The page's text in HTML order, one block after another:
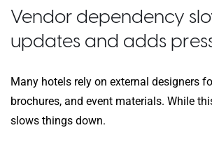
Vendor dependency
updates and adds
Many hotels rely on external designers
brochures, and event materials. While
slows things down.